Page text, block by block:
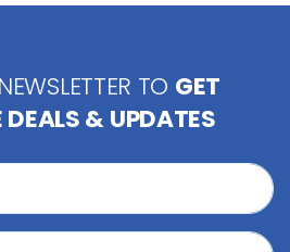
TO GET
DEALS & UPDATES